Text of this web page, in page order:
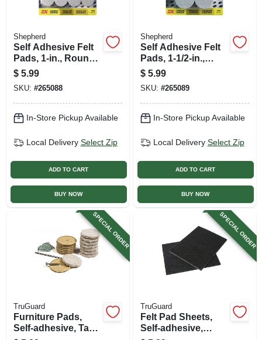
Shepherd
Self Adhesive Felt
Pads, 1-in., Round,
Gray, Extra Heavy-
duty, 16-pk
$ 5.99
SKU: #265088
In-Store Pickup Available
Local Delivery Select Zip
ADD TO CART
BUY NOW
Shepherd
Self Adhesive Felt
Pads, 1-1/2-in.,
Round, Gray, Extra
Heavy-duty, 8-pk
$ 5.99
SKU: #265089
In-Store Pickup Available
Local Delivery Select Zip
ADD TO CART
BUY NOW
SPECIAL ORDER
TruGuard
Furniture Pads,
Self-adhesive, Tan
SPECIAL ORDER
TruGuard
Felt Pad Sheets,
Self-adhesive,